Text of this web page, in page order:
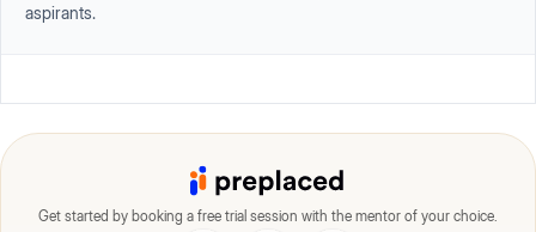
aspirants.
Get started by booking a free trial session with the mentor of your choice.